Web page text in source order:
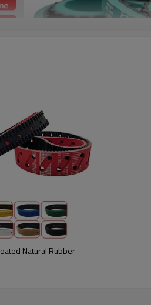
Timing Belt for Machinery
We use premium materials and
Natural Rubber